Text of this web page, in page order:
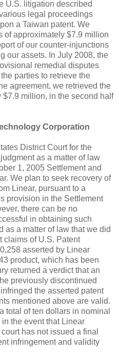
U.S. litigation described
legal proceedings
a Taiwan patent. We
of approximately $7.9 million
of our counter-injunctions
our assets. In July 2008, the
remedial disputes
parties to retrieve the
agreement, we retrieved the
million, in the second half
Corporation
District Court for the
as a matter of law
1, 2005 Settlement and
We plan to seek recovery of
Linear, pursuant to a
provision in the Settlement
there can be no
in obtaining such
as a matter of law that we did
claims of U.S. Patent
asserted by Linear
product, which has been
returned a verdict that an
previously discontinued
the asserted patent
mentioned above are valid.
total of ten dollars in nominal
the event that Linear
has not issued a final
infringement and validity